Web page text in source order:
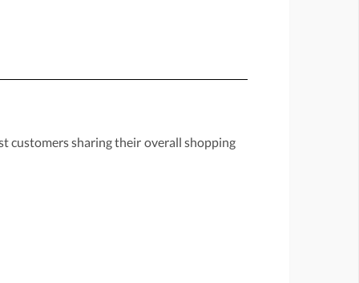
customers sharing their overall shopping